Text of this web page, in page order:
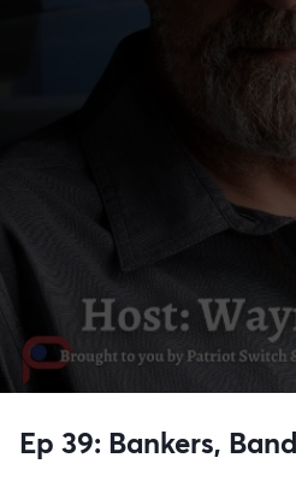
Ep 39: Bankers,